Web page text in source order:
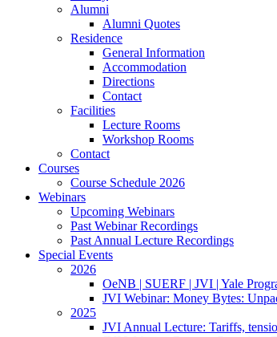
Alumni
Alumni Quotes
Residence
General Information
Accommodation
Directions
Contact
Facilities
Lecture Rooms
Workshop Rooms
Contact
Courses
Course Schedule 2026
Webinars
Upcoming Webinars
Past Webinar Recordings
Past Annual Lecture Recordings
Special Events
2026
OeNB | SUERF | JVI | Yale
JVI Webinar: Money Bytes:
2025
JVI Annual Lecture: Tariffs,